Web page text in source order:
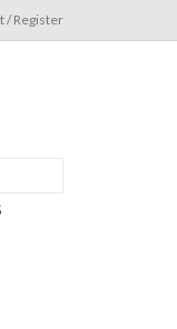
/ Register